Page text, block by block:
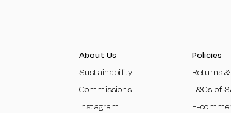
About Us
Sustainability
Commissions
Instagram
Policies
Returns
T&Cs of
E-